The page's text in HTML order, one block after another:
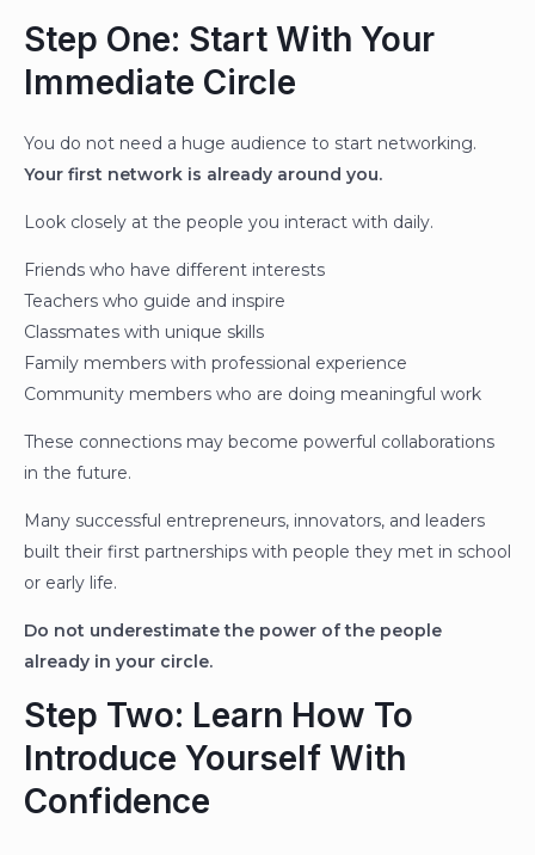
Step One: Start With Your
Immediate Circle
You do not need a huge audience to start networking.
Your first network is already around you.
Look closely at the people you interact with daily.
Friends who have different interests
Teachers who guide and inspire
Classmates with unique skills
Family members with professional experience
Community members who are doing meaningful work
These connections may become powerful collaborations
in the future.
Many successful entrepreneurs, innovators, and leaders
built their first partnerships with people they met in school
or early life.
Do not underestimate the power of the people
already in your circle.
Step Two: Learn How To
Introduce Yourself With
Confidence